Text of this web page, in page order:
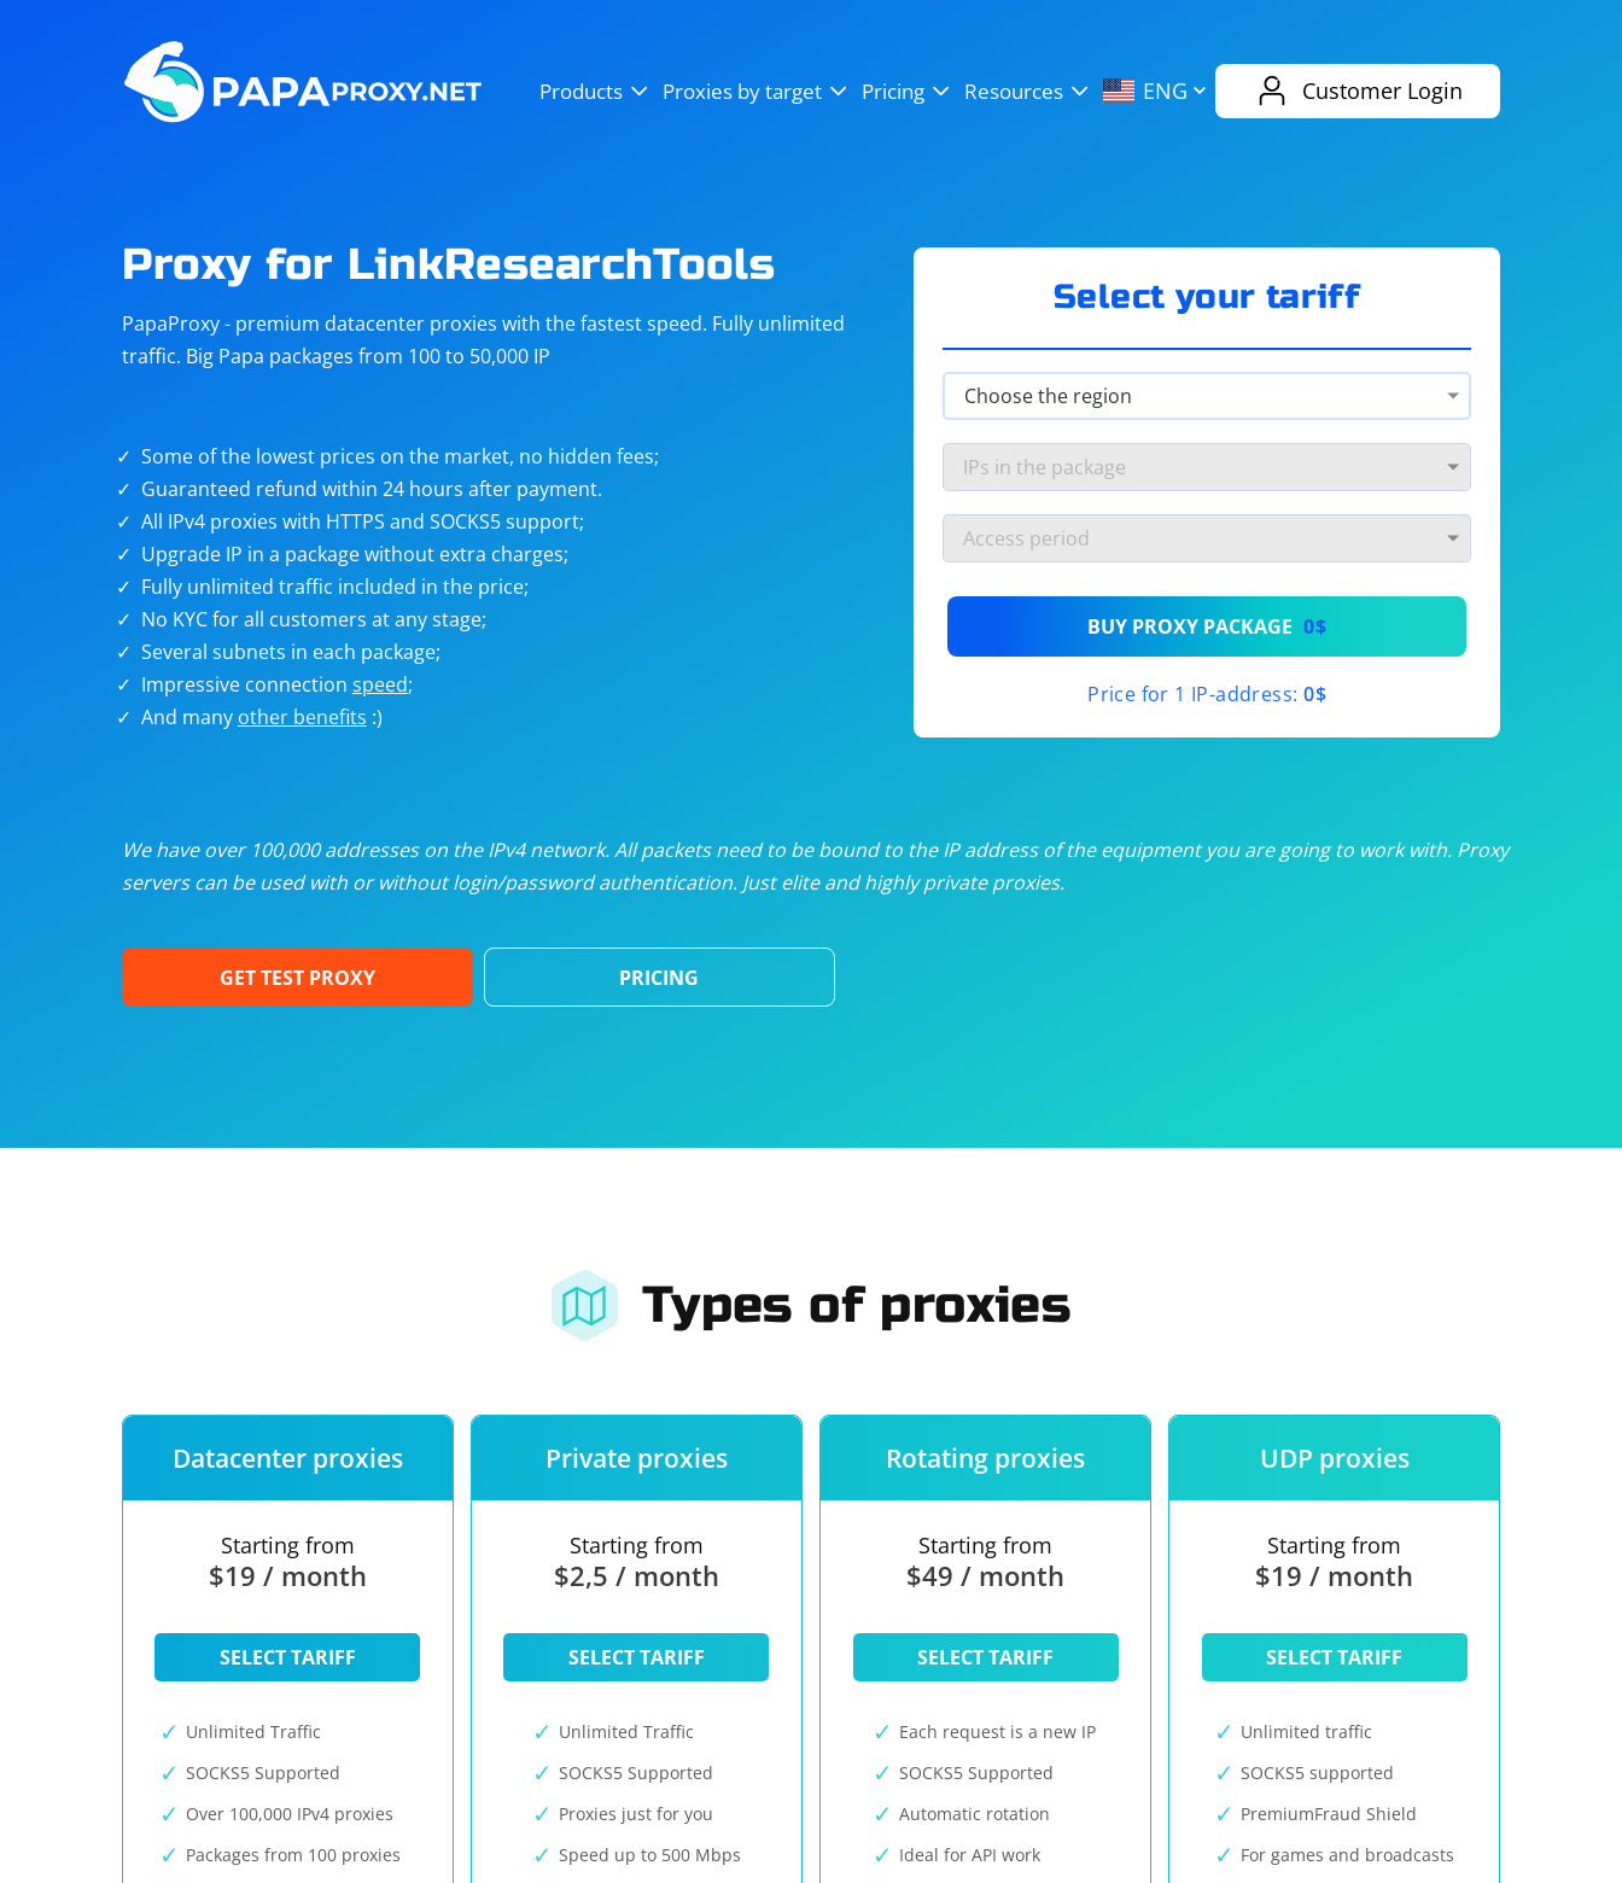
Products Proxies by target Pricing Resources ENG Customer Login
Steam
Telegram eBay
targets
Unlimited proxies from$19/month
/month
/month
Dedicated proxies from$3.50/month
Proxy for LinkResearchTools
PapaProxy - premium datacenter proxies with the fastest speed. Fully unlimited
traffic. Big Papa packages from 100 to 50,000 IP
Some of the lowest prices on the market, no hidden fees;
Guaranteed refund within 24 hours after payment.
All IPv4 proxies with HTTPS and SOCKS5 support;
Upgrade IP in a package without extra charges;
Fully unlimited traffic included in the price;
No KYC for all customers at any stage;
Several subnets in each package;
Impressive connection speed;
And many other benefits :)
Select your tariff
BUY PROXY PACKAGE 0$
Price for 1 IP-address: 0$
We have over 100,000 addresses on the IPv4 network. All packets need to be bound to the IP address of the equipment you are going to work with. Proxy
servers can be used with or without login/password authentication. Just elite and highly private proxies.
GET TEST PROXY PRICING
Types of proxies
Datacenter proxies
Starting from
$19 / month
SELECT TARIFF
Unlimited Traffic
SOCKS5 Supported
Over 100,000 IPv4 proxies
Packages from 100 proxies
Private proxies
Starting from
$2,5 / month
SELECT TARIFF
Unlimited Traffic
SOCKS5 Supported
Proxies just for you
Speed up to 500 Mbps
Rotating proxies
Starting from
$49 / month
SELECT TARIFF
Each request is a new IP
SOCKS5 Supported
Automatic rotation
Ideal for API work
UDP proxies
Starting from
$19 / month
SELECT TARIFF
Unlimited traffic
SOCKS5 supported
PremiumFraud Shield
For games and broadcasts